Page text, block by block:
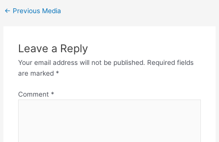
← Previous Media
Leave a Reply
Your email address will not be published. Required fields
are marked *
Comment *